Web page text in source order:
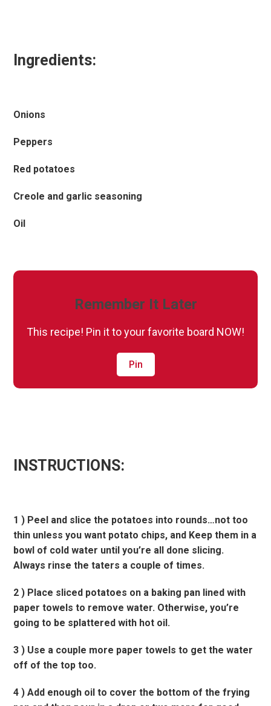
Ingredients:
Onions
Peppers
Red potatoes
Creole and garlic seasoning
Oil
Remember It Later
This recipe! Pin it to your favorite board NOW!
Pin
INSTRUCTIONS:
1 ) Peel and slice the potatoes into rounds…not too
thin unless you want potato chips, and Keep them in a
bowl of cold water until you’re all done slicing.
Always rinse the taters a couple of times.
2 ) Place sliced potatoes on a baking pan lined with
paper towels to remove water. Otherwise, you’re
going to be splattered with hot oil.
3 ) Use a couple more paper towels to get the water
off of the top too.
4 ) Add enough oil to cover the bottom of the frying